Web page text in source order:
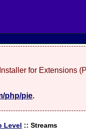
for Extensions
php/pie.
Level ::Streams